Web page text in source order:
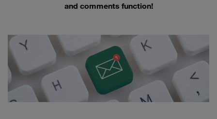
and comments function!